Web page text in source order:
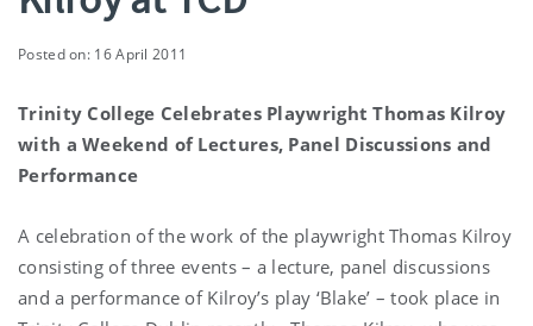
Posted on: 16 April 2011
Trinity College Celebrates Playwright Thomas Kilroy
with a Weekend of Lectures, Panel Discussions and
Performance
A celebration of the work of the playwright Thomas Kilroy
consisting of three events – a lecture, panel discussions
and a performance of Kilroy’s play ‘Blake’ – took place in